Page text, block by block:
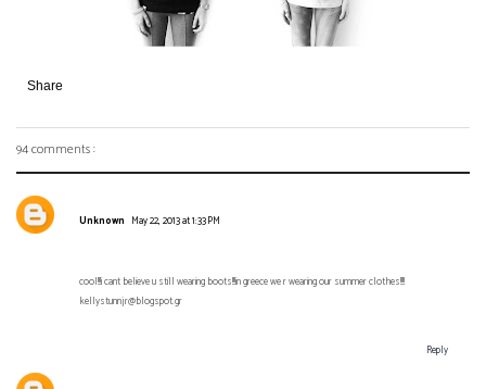
Share
94 comments :
Unknown May 22, 2013 at 1:33 PM
cool!!!i cant believe u still wearing boots!!!in greece we r wearing our summer clothes!!!!
kellystunnjr@blogspot.gr
Reply